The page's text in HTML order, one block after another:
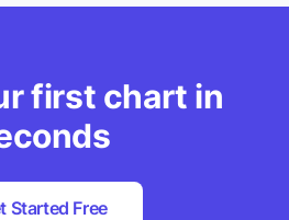
first chart in
Started Free